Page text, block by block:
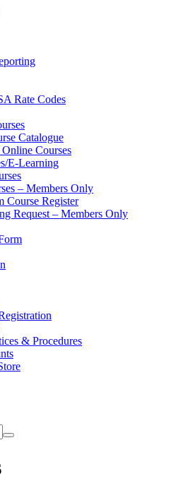
Rate Codes
Catalogue
Courses
E-Learning
– Members Only
Course Register
Request – Members Only
& Procedures